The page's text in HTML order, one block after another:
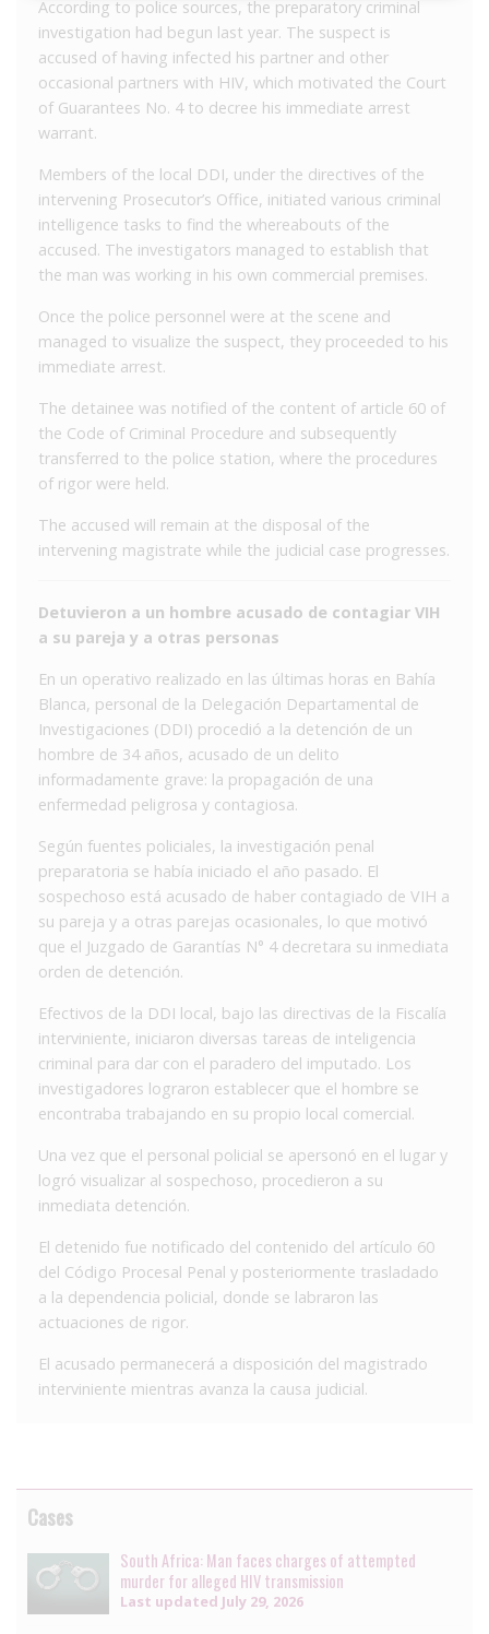
According to police sources, the preparatory criminal
investigation had begun last year. The suspect is
accused of having infected his partner and other
occasional partners with HIV, which motivated the Court
of Guarantees No. 4 to decree his immediate arrest
warrant.
Members of the local DDI, under the directives of the
intervening Prosecutor’s Office, initiated various criminal
intelligence tasks to find the whereabouts of the
accused. The investigators managed to establish that
the man was working in his own commercial premises.
Once the police personnel were at the scene and
managed to visualize the suspect, they proceeded to his
immediate arrest.
The detainee was notified of the content of article 60 of
the Code of Criminal Procedure and subsequently
transferred to the police station, where the procedures
of rigor were held.
The accused will remain at the disposal of the
intervening magistrate while the judicial case progresses.
Detuvieron a un hombre acusado de contagiar VIH
a su pareja y a otras personas
En un operativo realizado en las últimas horas en Bahía
Blanca, personal de la Delegación Departamental de
Investigaciones (DDI) procedió a la detención de un
hombre de 34 años, acusado de un delito
informadamente grave: la propagación de una
enfermedad peligrosa y contagiosa.
Según fuentes policiales, la investigación penal
preparatoria se había iniciado el año pasado. El
sospechoso está acusado de haber contagiado de VIH a
su pareja y a otras parejas ocasionales, lo que motivó
que el Juzgado de Garantías N° 4 decretara su inmediata
orden de detención.
Efectivos de la DDI local, bajo las directivas de la Fiscalía
interviniente, iniciaron diversas tareas de inteligencia
criminal para dar con el paradero del imputado. Los
investigadores lograron establecer que el hombre se
encontraba trabajando en su propio local comercial.
Una vez que el personal policial se apersonó en el lugar y
logró visualizar al sospechoso, procedieron a su
inmediata detención.
El detenido fue notificado del contenido del artículo 60
del Código Procesal Penal y posteriormente trasladado
a la dependencia policial, donde se labraron las
actuaciones de rigor.
El acusado permanecerá a disposición del magistrado
interviniente mientras avanza la causa judicial.
Cases
South Africa: Man faces charges of attempted
murder for alleged HIV transmission
Last updated July 29, 2026